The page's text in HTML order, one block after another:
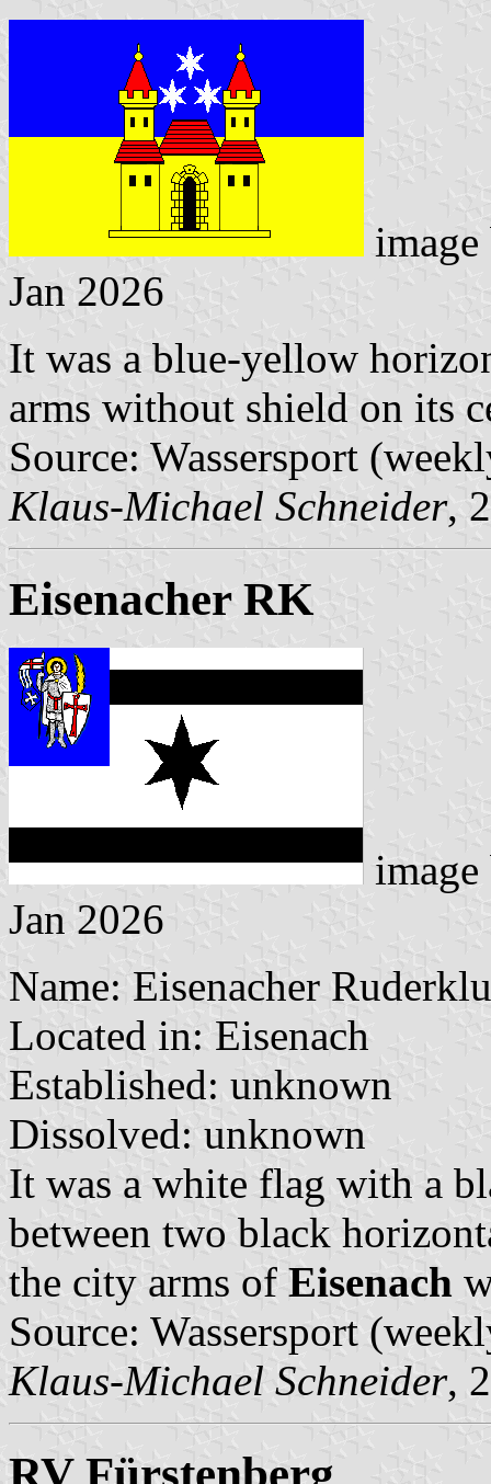
Jan 2026
It was a blue-yellow
arms without shield on its
Source: Wassersport
Klaus-Michael Schneider,
Eisenacher RK
Jan 2026
Name: Eisenacher
Located in: Eisenach
Established: unknown
Dissolved: unknown
It was a white flag with a
between two black
the city arms of Eisenach
Source: Wassersport
Klaus-Michael Schneider,